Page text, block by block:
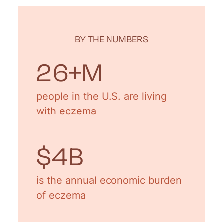
BY THE NUMBERS
31+M
people in the U.S. are living
with eczema
$5B
is the annual economic burden
of eczema